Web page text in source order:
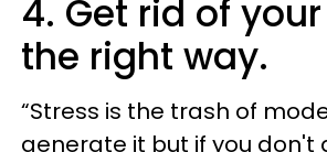
4. Get rid of
the right way.
“Stress is the trash of
generate it but if you don't